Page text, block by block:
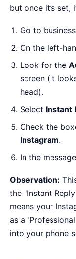
but once it’s set,
Go to
On the left-
Look for the
screen (it
head).
Select Instant
Check the
Instagram.
In the
Observation:
the "Instant
means your
as a
into your phone